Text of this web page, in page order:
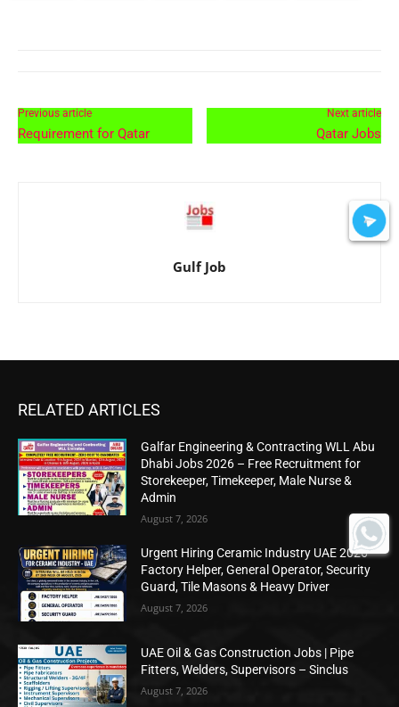
Previous article
Requirement for Qatar
Next article
Qatar Jobs
Gulf Job
RELATED ARTICLES
Galfar Engineering & Contracting WLL Abu
Dhabi Jobs 2026 – Free Recruitment for
Storekeeper, Timekeeper, Male Nurse &
Admin
August 7, 2026
Urgent Hiring Ceramic Industry UAE 2026 –
Factory Helper, General Operator, Security
Guard, Tile Masons & Heavy Driver
August 7, 2026
UAE Oil & Gas Construction Jobs | Pipe
Fitters, Welders, Supervisors – Sinclus
August 7, 2026